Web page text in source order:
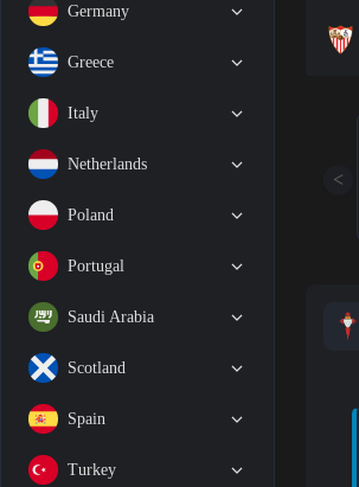
Germany
Greece
Italy
Netherlands
Poland
Portugal
Saudi Arabia
Scotland
Spain
Turkey
<